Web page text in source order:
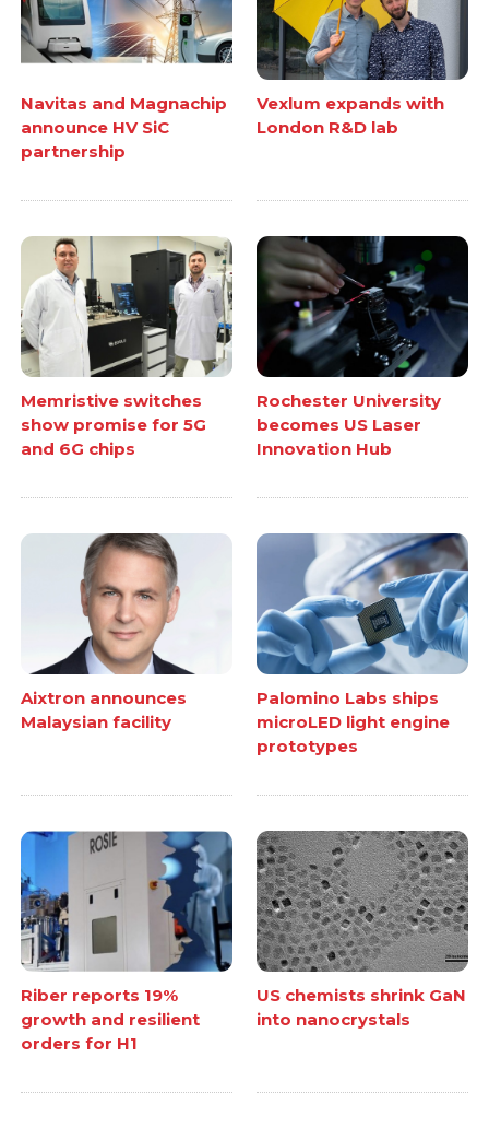
Navitas and Magnachip
announce HV SiC
partnership
Vexlum expands with
London R&D lab
Memristive switches
show promise for 5G
and 6G chips
Rochester University
becomes US Laser
Innovation Hub
Aixtron announces
Malaysian facility
Palomino Labs ships
microLED light engine
prototypes
Riber reports 19%
growth and resilient
orders for H1
US chemists shrink GaN
into nanocrystals